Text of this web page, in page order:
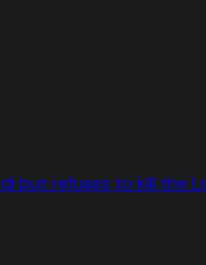
but refuses to kill